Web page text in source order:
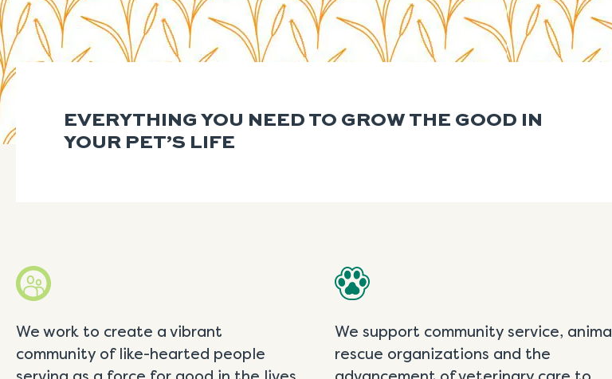
EVERYTHING YOU NEED TO GROW THE GOOD IN
YOUR PET’S LIFE
We work to create a vibrant
community of like-hearted people
We support community service, animal
rescue organizations and the